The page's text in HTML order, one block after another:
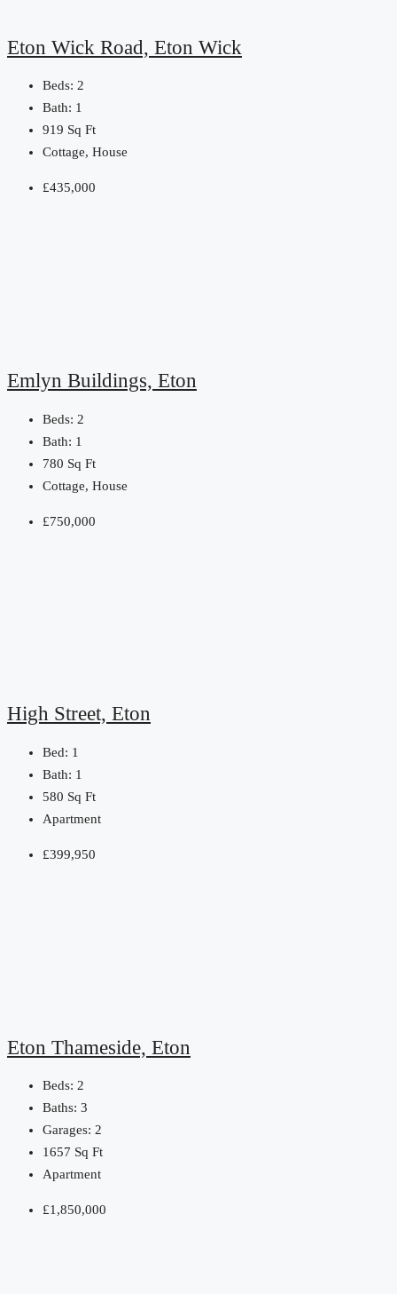
Eton Wick Road, Eton Wick
Beds: 2
Bath: 1
919 Sq Ft
Cottage, House
£435,000
Emlyn Buildings, Eton
Beds: 2
Bath: 1
780 Sq Ft
Cottage, House
£750,000
High Street, Eton
Bed: 1
Bath: 1
580 Sq Ft
Apartment
£399,950
Eton Thameside, Eton
Beds: 2
Baths: 3
Garages: 2
1657 Sq Ft
Apartment
£1,850,000